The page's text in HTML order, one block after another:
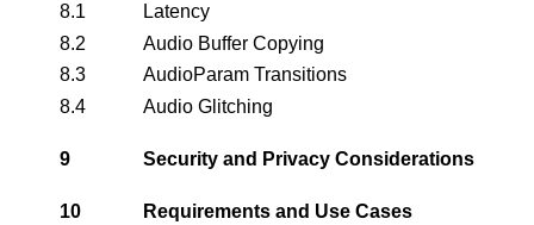
8.1
Latency
8.2
Audio Buffer Copying
8.3
AudioParam Transitions
8.4
Audio Glitching
9 Security and Privacy Considerations
10 Requirements and Use Cases